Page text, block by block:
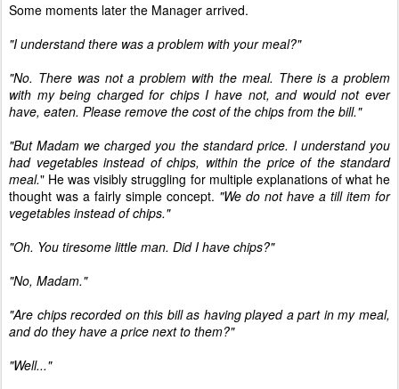
Some moments later the Manager arrived.
"I understand there was a problem with your meal?"
"No. There was not a problem with the meal. There is a problem
with my being charged for chips I have not, and would not ever
have, eaten. Please remove the cost of the chips from the bill."
"But Madam we charged you the standard price. I understand you
had vegetables instead of chips, within the price of the standard
meal." He was visibly struggling for multiple explanations of what he
thought was a fairly simple concept. "We do not have a till item for
vegetables instead of chips."
"Oh. You tiresome little man. Did I have chips?"
"No, Madam."
"Are chips recorded on this bill as having played a part in my meal,
and do they have a price next to them?"
"Well..."